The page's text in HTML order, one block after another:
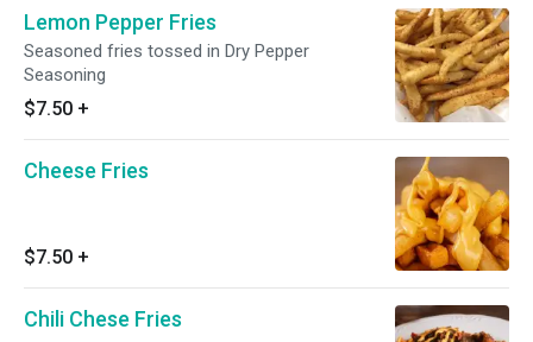
Lemon Pepper Fries
Seasoned fries tossed in Dry Pepper
Seasoning
$7.50 +
Cheese Fries
$7.50 +
Chili Chese Fries